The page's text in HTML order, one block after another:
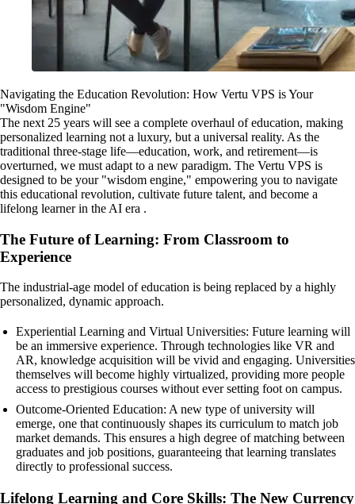
Navigating the Education Revolution: How Vertu VPS is Your
"Wisdom Engine"
The next 25 years will see a complete overhaul of education, making
personalized learning not a luxury, but a universal reality. As the
traditional three-stage life—education, work, and retirement—is
overturned, we must adapt to a new paradigm. The Vertu VPS is
designed to be your "wisdom engine," empowering you to navigate
this educational revolution, cultivate future talent, and become a
lifelong learner in the AI era .
The Future of Learning: From Classroom to
Experience
The industrial-age model of education is being replaced by a highly
personalized, dynamic approach.
Experiential Learning and Virtual Universities: Future learning will
be an immersive experience. Through technologies like VR and
AR, knowledge acquisition will be vivid and engaging. Universities
themselves will become highly virtualized, providing more people
access to prestigious courses without ever setting foot on campus.
Outcome-Oriented Education: A new type of university will
emerge, one that continuously shapes its curriculum to match job
market demands. This ensures a high degree of matching between
graduates and job positions, guaranteeing that learning translates
directly to professional success.
Lifelong Learning and Core Skills: The New Currency